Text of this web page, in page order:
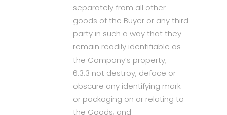
separately from all other
goods of the Buyer or any third
party in such a way that they
remain readily identifiable as
the Company’s property;
6.3.3 not destroy, deface or
obscure any identifying mark
or packaging on or relating to
the Goods; and